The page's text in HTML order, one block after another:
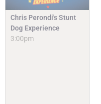
Chris Perondi's Stunt
Dog Experience
3:00pm